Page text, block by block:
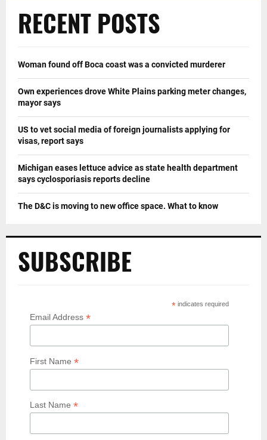
RECENT POSTS
Woman found off Boca coast was a convicted murderer
Own experiences drove White Plains parking meter changes,
mayor says
US to vet social media of foreign journalists applying for
visas, report says
Michigan eases lettuce advice as state health department
says cyclosporiasis reports decline
The D&C is moving to new office space. What to know
SUBSCRIBE
* indicates required
Email Address *
First Name *
Last Name *